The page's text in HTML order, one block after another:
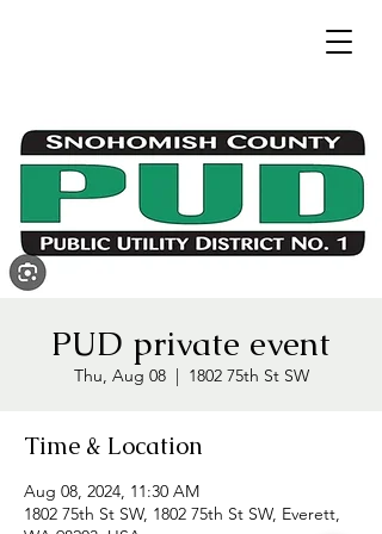
PUD private event
Thu, Aug 08
  |
1802 75th St SW
Time & Location
Aug 08, 2024, 11:30 AM
1802 75th St SW, 1802 75th St SW, Everett,